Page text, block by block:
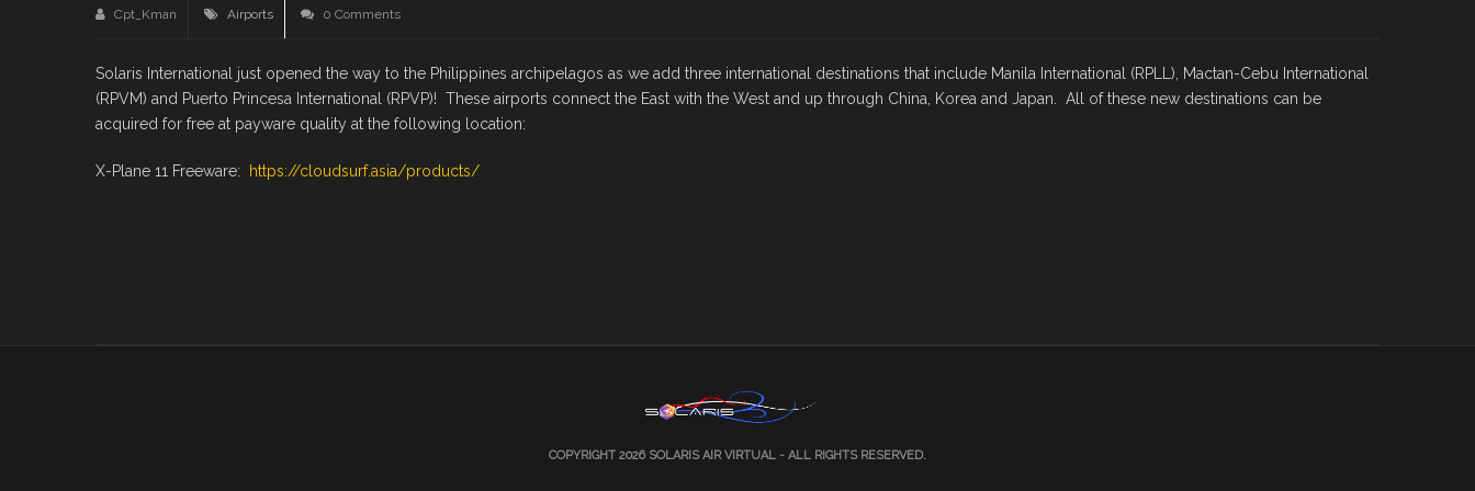
Cpt_Kman Airports 0 Comments
Solaris International just opened the way to the Philippines archipelagos as we add three international destinations that include Manila International (RPLL), Mactan-Cebu International
(RPVM) and Puerto Princesa International (RPVP)! These airports connect the East with the West and up through China, Korea and Japan. All of these new destinations can be
acquired for free at payware quality at the following location:
X-Plane 11 Freeware: https://cloudsurf.asia/products/
COPYRIGHT 2026 SOLARIS AIR VIRTUAL - ALL RIGHTS RESERVED.